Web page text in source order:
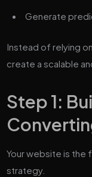
Generate
Instead of relying
create a scalable
Step 1:
Your website is the
strategy.